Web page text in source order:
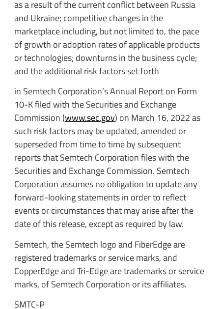
as a result of the current conflict between Russia
and Ukraine; competitive changes in the
marketplace including, but not limited to, the pace
of growth or adoption rates of applicable products
or technologies; downturns in the business cycle;
and the additional risk factors set forth
in Semtech Corporation’s Annual Report on Form
10-K filed with the Securities and Exchange
Commission (www.sec.gov) on March 16, 2022 as
such risk factors may be updated, amended or
superseded from time to time by subsequent
reports that Semtech Corporation files with the
Securities and Exchange Commission. Semtech
Corporation assumes no obligation to update any
forward-looking statements in order to reflect
events or circumstances that may arise after the
date of this release, except as required by law.
Semtech, the Semtech logo and FiberEdge are
registered trademarks or service marks, and
CopperEdge and Tri-Edge are trademarks or service
marks, of Semtech Corporation or its affiliates.
SMTC-P